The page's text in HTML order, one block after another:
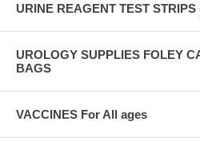
URINE REAGENT TEST
UROLOGY SUPPLIES FOLEY
BAGS
VACCINES For All ages